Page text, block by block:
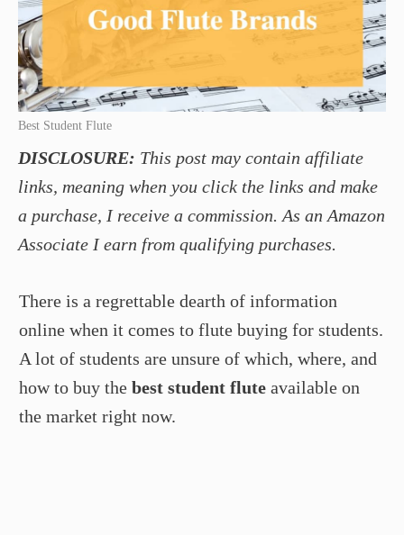
Best Student Flute
DISCLOSURE: This post may contain affiliate
links, meaning when you click the links and make
a purchase, I receive a commission. As an Amazon
Associate I earn from qualifying purchases.
There is a regrettable dearth of information
online when it comes to flute buying for students.
A lot of students are unsure of which, where, and
how to buy the best student flute available on
the market right now.